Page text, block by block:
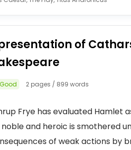
of
Good 2 pages / 899 words
Frye has evaluated Hamlet
and heroic is smothered
of weak actions by